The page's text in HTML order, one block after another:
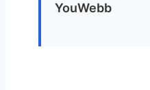
YouWebb